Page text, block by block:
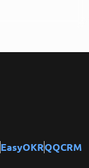
EasyOKRQQCRM